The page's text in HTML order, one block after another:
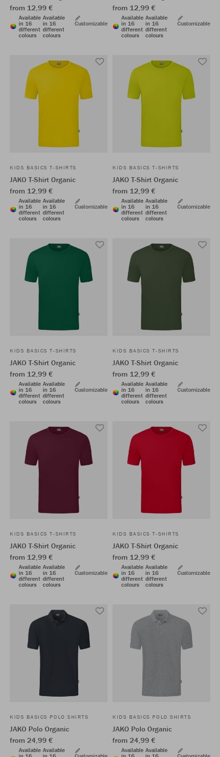
from 12,99 €
Available
in 16
different
colours
Available
in 16
different
colours
Customizable
from 12,99 €
Available
in 16
different
colours
Available
in 16
different
colours
Customizable
KIDS BASICS T-SHIRTS
JAKO T-Shirt Organic
from 12,99 €
Available
in 16
different
colours
Available
in 16
different
colours
Customizable
KIDS BASICS T-SHIRTS
JAKO T-Shirt Organic
from 12,99 €
Available
in 16
different
colours
Available
in 16
different
colours
Customizable
KIDS BASICS T-SHIRTS
JAKO T-Shirt Organic
from 12,99 €
Available
in 16
different
colours
Available
in 16
different
colours
Customizable
KIDS BASICS T-SHIRTS
JAKO T-Shirt Organic
from 12,99 €
Available
in 16
different
colours
Available
in 16
different
colours
Customizable
KIDS BASICS T-SHIRTS
JAKO T-Shirt Organic
from 12,99 €
Available
in 16
different
colours
Available
in 16
different
colours
Customizable
KIDS BASICS T-SHIRTS
JAKO T-Shirt Organic
from 12,99 €
Available
in 16
different
colours
Available
in 16
different
colours
Customizable
KIDS BASICS POLO SHIRTS
JAKO Polo Organic
from 24,99 €
Available Available
KIDS BASICS POLO SHIRTS
JAKO Polo Organic
from 24,99 €
Available Available